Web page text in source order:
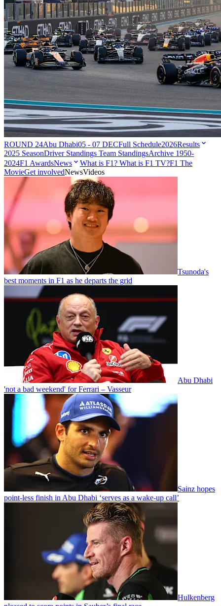
ROUND 24Abu Dhabi05 - 07 DECFull Schedule2026Results
2025 SeasonDriver Standings Team StandingsArchive 1950-
2024F1 AwardsNews What is F1? What is F1 TV?F1 The
MovieGet involvedNewsVideos
Tsunoda's
best moments in F1 as he departs the grid
Abu Dhabi
'not a bad weekend' for Ferrari – Vasseur
Sainz hopes
point-less finish in Abu Dhabi ‘serves as a wake-up call’
Hulkenberg